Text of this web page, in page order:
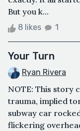
But you k...
8 likes 1
Your Turn
Ryan Rivera
NOTE: This story
trauma, implied
subway car
flickering